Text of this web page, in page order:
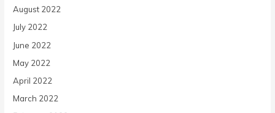
August 2022
July 2022
June 2022
May 2022
April 2022
March 2022